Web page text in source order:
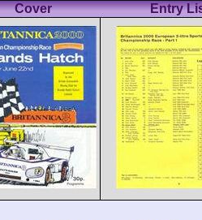
Cover Entry